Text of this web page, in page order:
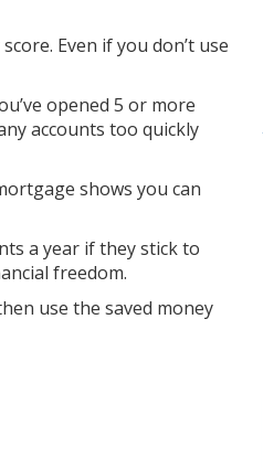
Even if you don’t use
opened 5 or more
accounts too quickly
shows you can
a year if they stick to
freedom.
use the saved money